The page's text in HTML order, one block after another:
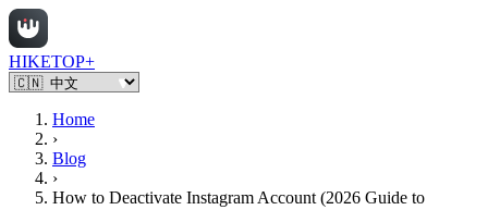
HIKETOP+
Home
›
Blog
›
How to Deactivate Instagram Account (2026 Guide to